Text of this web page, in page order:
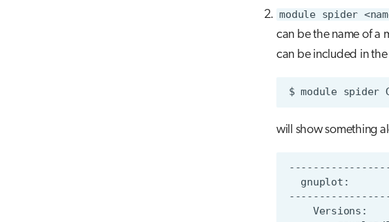
module spider
can be the name of a
can be included in the
$ module spider
will show something